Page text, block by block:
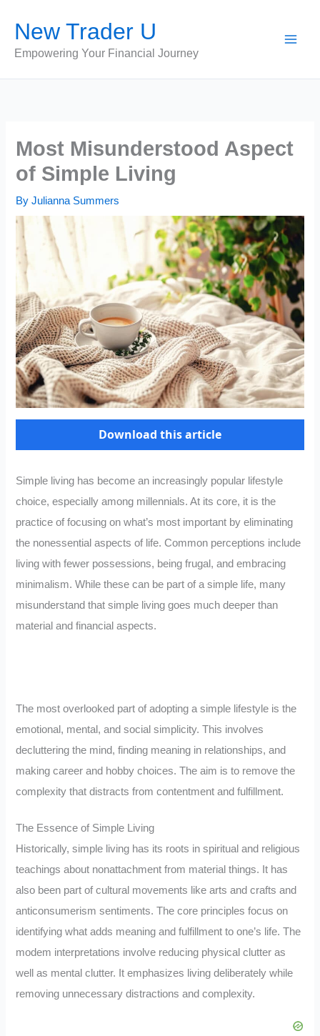
content
New Trader U
Empowering Your Financial Journey
Most Misunderstood Aspect
of Simple Living
ByJulianna Summers
Download this article
Simple living has become an increasingly popular lifestyle
choice, especially among millennials. At its core, it is the
practice of focusing on what’s most important by eliminating
the nonessential aspects of life. Common perceptions include
living with fewer possessions, being frugal, and embracing
minimalism. While these can be part of a simple life, many
misunderstand that simple living goes much deeper than
material and financial aspects.
The most overlooked part of adopting a simple lifestyle is the
emotional, mental, and social simplicity. This involves
decluttering the mind, finding meaning in relationships, and
making career and hobby choices. The aim is to remove the
complexity that distracts from contentment and fulfillment.
The Essence of Simple Living
Historically, simple living has its roots in spiritual and religious
teachings about nonattachment from material things. It has
also been part of cultural movements like arts and crafts and
anticonsumerism sentiments. The core principles focus on
identifying what adds meaning and fulfillment to one’s life. The
modem interpretations involve reducing physical clutter as
well as mental clutter. It emphasizes living deliberately while
removing unnecessary distractions and complexity.